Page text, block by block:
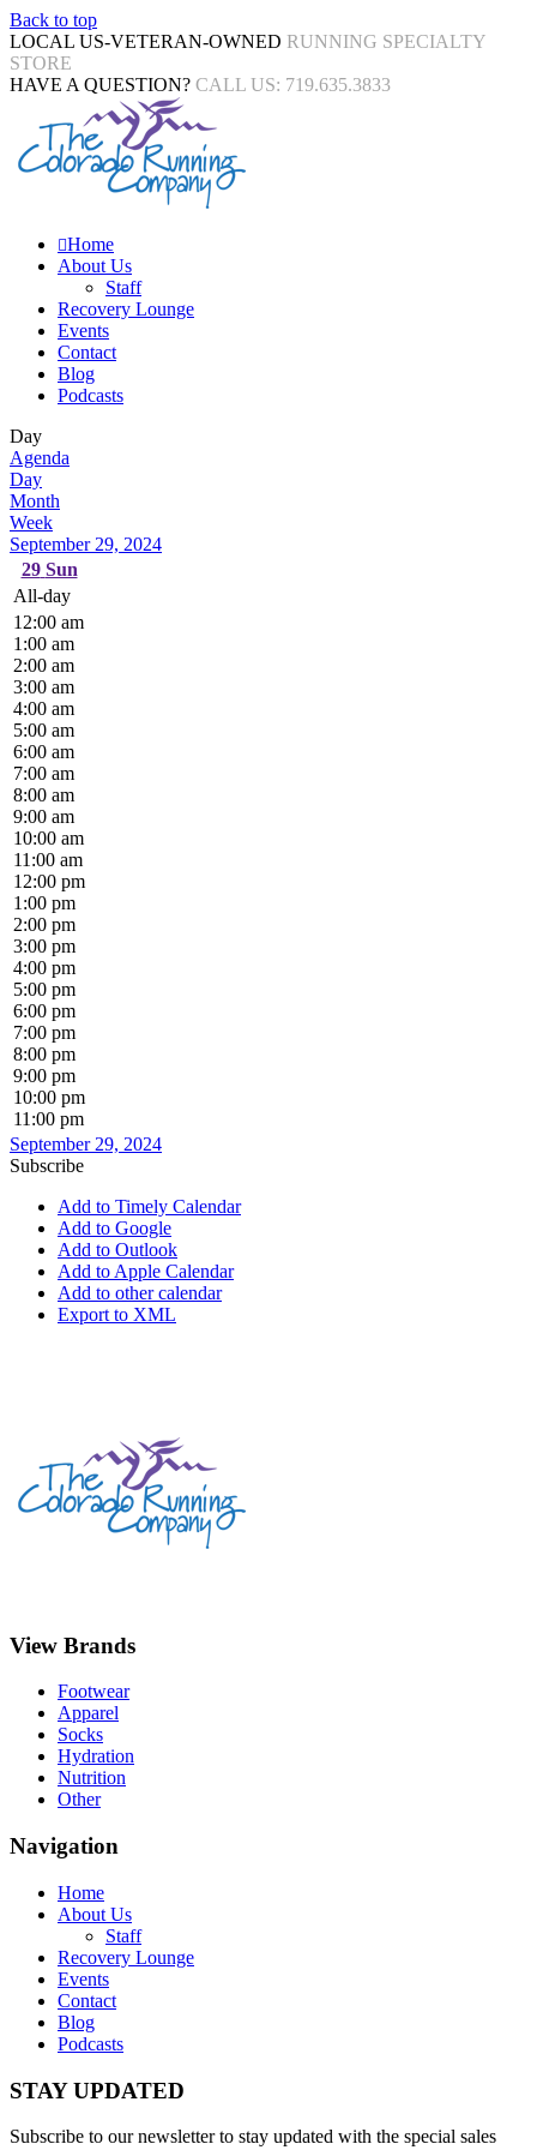
Back to top
LOCAL US-VETERAN-OWNED RUNNING SPECIALTY
STORE
HAVE A QUESTION? CALL US: 719.635.3833
Home
About Us
Staff
Recovery Lounge
Events
Contact
Blog
Podcasts
Day
Agenda
Day
Month
Week
September 29, 2024
29 Sun
All-day
12:00 am
1:00 am
2:00 am
3:00 am
4:00 am
5:00 am
6:00 am
7:00 am
8:00 am
9:00 am
10:00 am
11:00 am
12:00 pm
1:00 pm
2:00 pm
3:00 pm
4:00 pm
5:00 pm
6:00 pm
7:00 pm
8:00 pm
9:00 pm
10:00 pm
11:00 pm
September 29, 2024
Subscribe
Add to Timely Calendar
Add to Google
Add to Outlook
Add to Apple Calendar
Add to other calendar
Export to XML
View Brands
Footwear
Apparel
Socks
Hydration
Nutrition
Other
Navigation
Home
About Us
Staff
Recovery Lounge
Events
Contact
Blog
Podcasts
STAY UPDATED
Subscribe to our newsletter to stay updated with the special sales